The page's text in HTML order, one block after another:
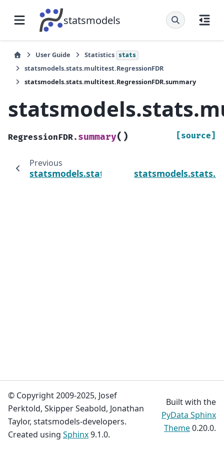
statsmodels
User Guide Statistics stats
statsmodels.stats.multitest.RegressionFDR
statsmodels.stats.multitest.RegressionFDR.summary
RegressionFDR. summary( ) [source]
Previous
statsmodels.stats.multitest.RegressionFDR
© Copyright 2009-2025, Josef
Perktold, Skipper Seabold, Jonathan
Taylor, statsmodels-developers.
Created using Sphinx9.1.0.
Built with the
PyData Sphinx
Theme0.20.0.